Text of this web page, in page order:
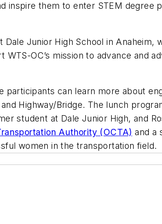
inspire them to enter STEM
Junior High School in
OC’s mission to advance and
participants can learn more about
Highway/Bridge. The lunch
student at Dale Junior High, and
Authority (OCTA) and a
women in the transportation field.